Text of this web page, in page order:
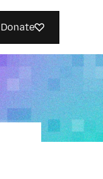
Donate